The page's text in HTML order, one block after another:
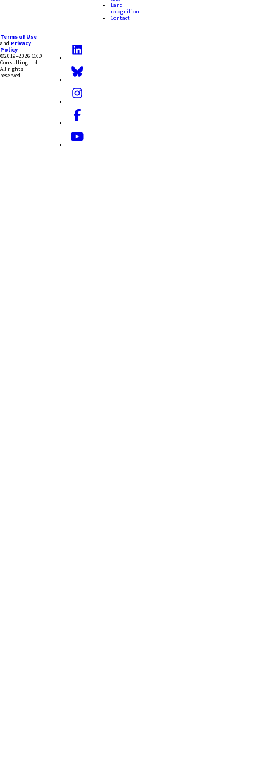
Land
recognition
Contact
Terms of Use
and Privacy
Policy
©2019–2026 OXD
Consulting Ltd.
All rights
reserved.